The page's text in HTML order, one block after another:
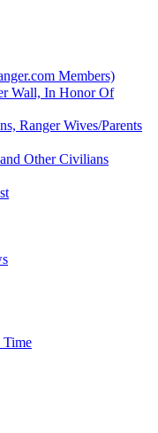
Members)
Wall, In Honor Of
Ranger Wives/Parents
Other Civilians